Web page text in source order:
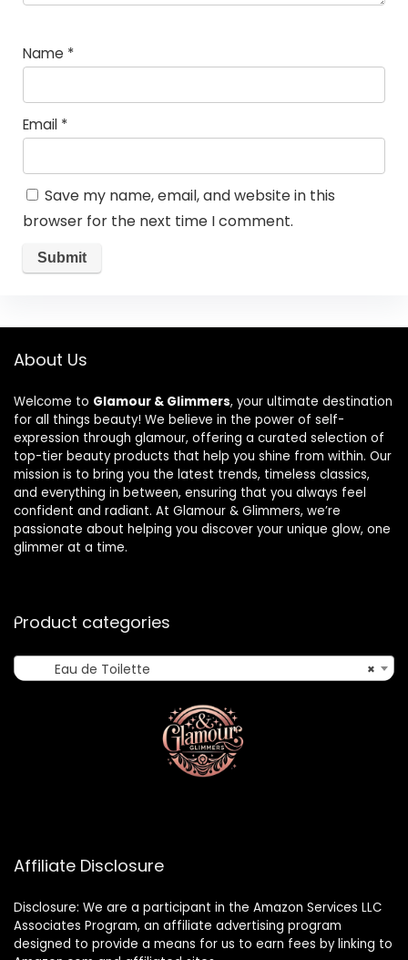
Name *
Email *
Save my name, email, and website in this
browser for the next time I comment.
About Us
Welcome to Glamour & Glimmers, your ultimate destination
for all things beauty! We believe in the power of self-
expression through glamour, offering a curated selection of
top-tier beauty products that help you shine from within. Our
mission is to bring you the latest trends, timeless classics,
and everything in between, ensuring that you always feel
confident and radiant. At Glamour & Glimmers, we’re
passionate about helping you discover your unique glow, one
glimmer at a time.
Product categories
×
Eau de Toilette
Affiliate Disclosure
Disclosure: We are a participant in the Amazon Services LLC
Associates Program, an affiliate advertising program
designed to provide a means for us to earn fees by linking to